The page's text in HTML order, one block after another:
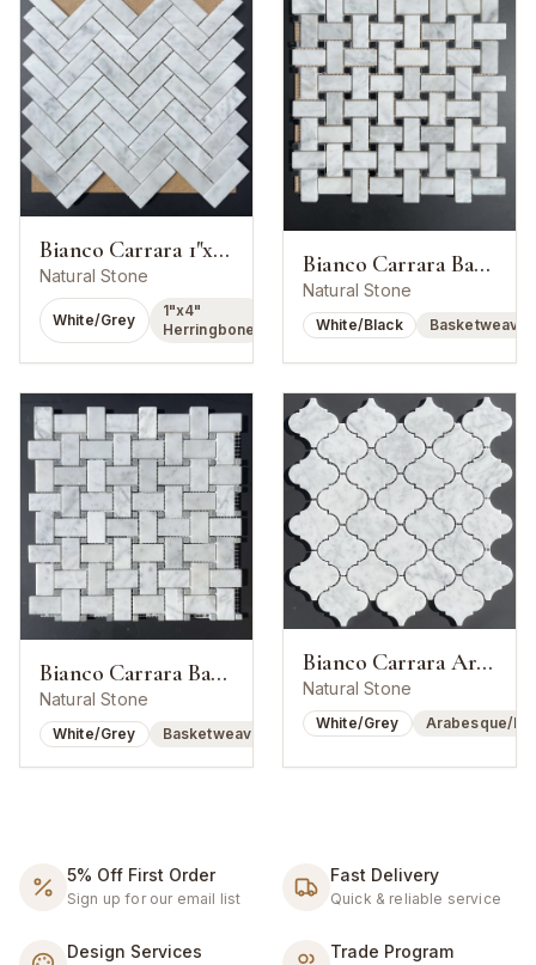
Bianco Carrara 1"x4" Herringbone Mosaic
Natural Stone
White/Grey
1"x4"
Herringbone
Bianco Carrara Basketweave w/ Nero Marquina Dot
Natural Stone
White/Black Basketweave
Bianco Carrara Basketweave w/ Bardiglio Dot
Natural Stone
White/Grey Basketweave
Bianco Carrara Arabesque Lantern Mosaic
Natural Stone
White/Grey Arabesque/
5% Off First Order
Sign up for our email list
Fast Delivery
Quick & reliable service
Design Services Trade Program